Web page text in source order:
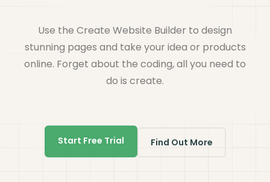
Use the Create Website Builder to design
stunning pages and take your idea or products
online. Forget about the coding, all you need to
do is create.
Start Free Trial Find Out More